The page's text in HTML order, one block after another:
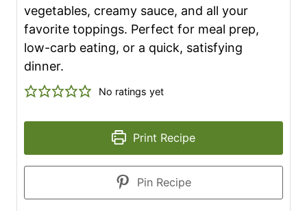
vegetables, creamy sauce, and all your
favorite toppings. Perfect for meal prep,
low-carb eating, or a quick, satisfying
dinner.
No ratings yet
Print Recipe
Pin Recipe